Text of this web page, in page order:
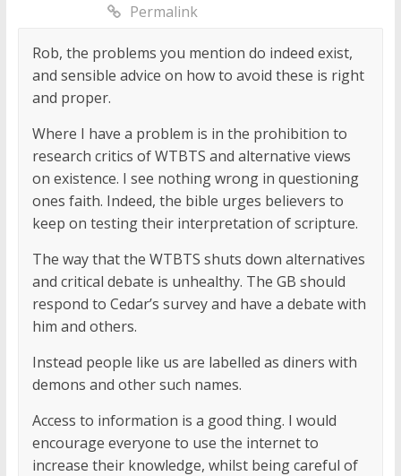
Permalink
Rob, the problems you mention do indeed exist,
and sensible advice on how to avoid these is right
and proper.
Where I have a problem is in the prohibition to
research critics of WTBTS and alternative views
on existence. I see nothing wrong in questioning
ones faith. Indeed, the bible urges believers to
keep on testing their interpretation of scripture.
The way that the WTBTS shuts down alternatives
and critical debate is unhealthy. The GB should
respond to Cedar’s survey and have a debate with
him and others.
Instead people like us are labelled as diners with
demons and other such names.
Access to information is a good thing. I would
encourage everyone to use the internet to
increase their knowledge, whilst being careful of